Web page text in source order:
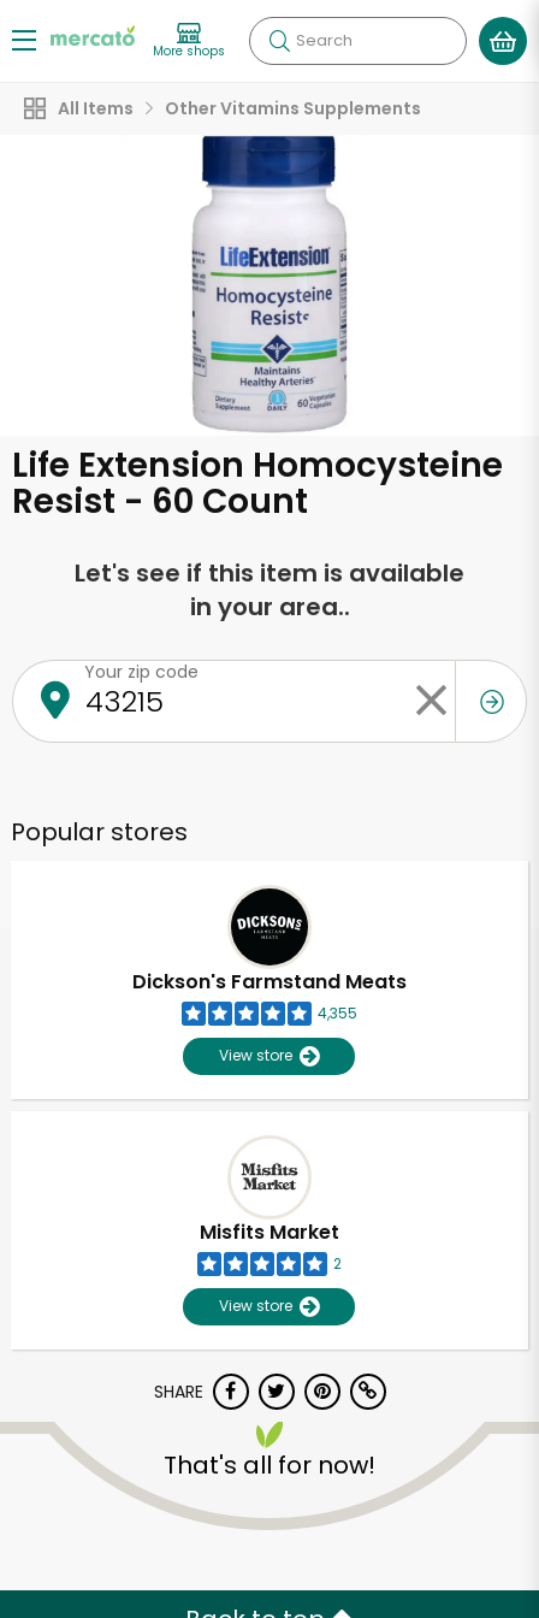
More shops Search
All Items Other Vitamins Supplements
Life Extension Homocysteine
Resist - 60 Count
Let's see if this item is available
in your area..
Your zip code
Popular stores
Dickson's Farmstand Meats
4,355
View store
Misfits Market
2
View store
SHARE
That's all for now!